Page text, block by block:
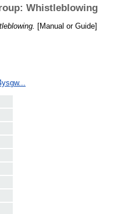
Whistleblowing
[Manual or Guide]